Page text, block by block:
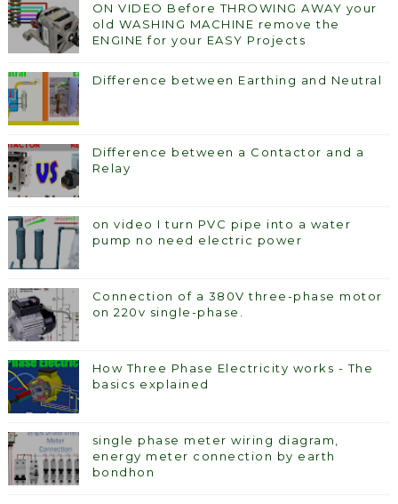
ON VIDEO Before THROWING AWAY your
old WASHING MACHINE remove the
ENGINE for your EASY Projects
Difference between Earthing and Neutral
Difference between a Contactor and a
Relay
on video I turn PVC pipe into a water
pump no need electric power
Connection of a 380V three-phase motor
on 220v single-phase.
How Three Phase Electricity works - The
basics explained
single phase meter wiring diagram,
energy meter connection by earth
bondhon